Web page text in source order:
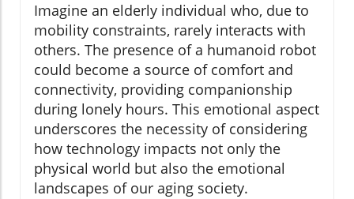
Imagine an elderly individual who, due to
mobility constraints, rarely interacts with
others. The presence of a humanoid robot
could become a source of comfort and
connectivity, providing companionship
during lonely hours. This emotional aspect
underscores the necessity of considering
how technology impacts not only the
physical world but also the emotional
landscapes of our aging society.